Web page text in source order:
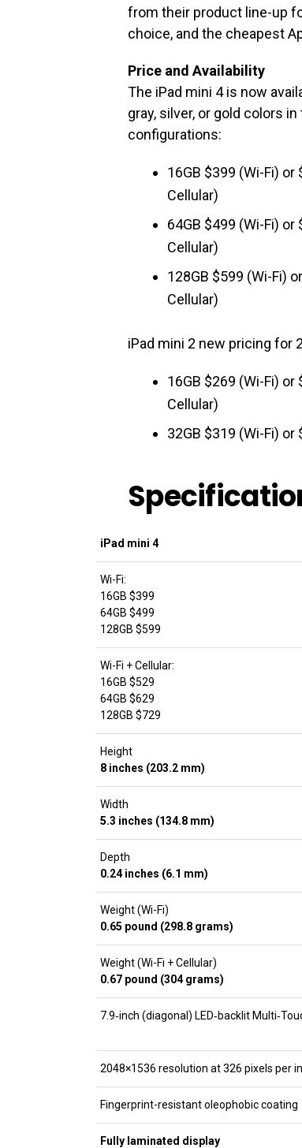
from their product line-up
choice, and the cheapest
Price and Availability
The iPad mini 4 is now
gray, silver, or gold colors
configurations:
16GB $399 (Wi-Fi) or
Cellular)
64GB $499 (Wi-Fi) or
Cellular)
128GB $599 (Wi-Fi)
Cellular)
iPad mini 2 new pricing for
16GB $269 (Wi-Fi) or
Cellular)
32GB $319 (Wi-Fi) or
iPad mini 4
Wi-Fi:
16GB $399
64GB $499
128GB $599
Wi-Fi + Cellular:
16GB $529
64GB $629
128GB $729
Height
8 inches (203.2 mm)
Width
5.3 inches (134.8 mm)
Depth
0.24 inches (6.1 mm)
Weight (Wi-Fi)
0.65 pound (298.8 grams)
Weight (Wi-Fi + Cellular)
0.67 pound (304 grams)
7.9‑inch (diagonal) LED‑backlit
2048×1536 resolution at 326 pixels per
Fingerprint-resistant oleophobic coating
Fully laminated display